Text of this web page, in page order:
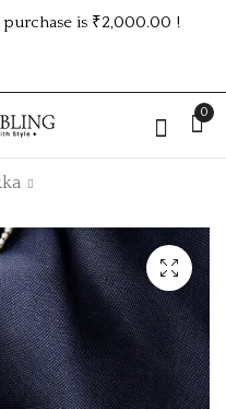
is ₹2,000.00 !
0
Gold Plated Matte
Finish Traditional
AD Pearls Kundan
Studded Maang
Tikka
₹90.00 ₹100.00
-10%
Off
GERMAN SILVER
EARRINGS WITH
PEACOCK DESIGN
12PC DIFFERENT
COLOURS
₹210.00 (Price of 6)